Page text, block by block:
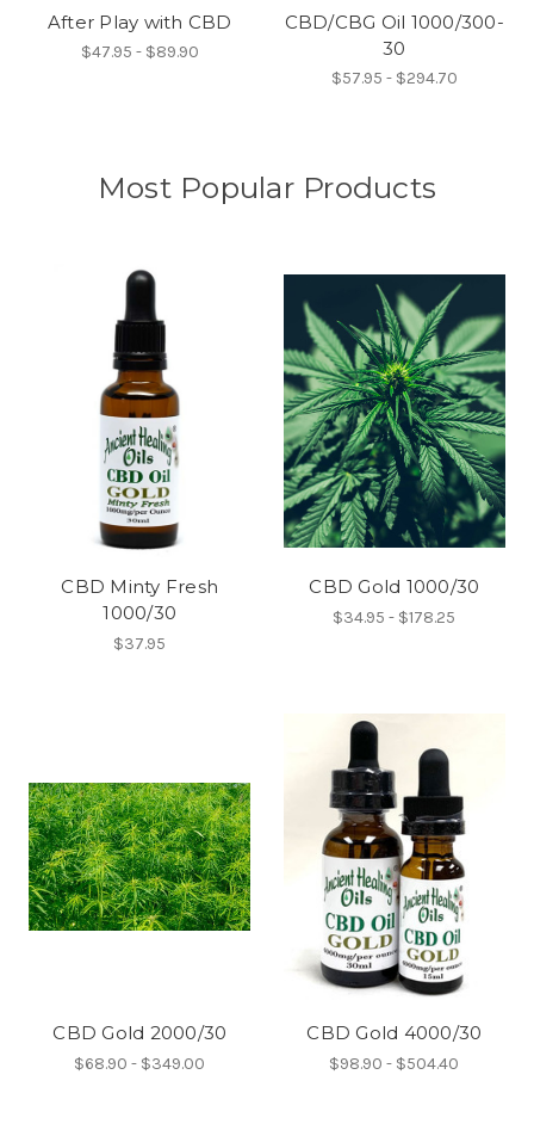
After Play with CBD
$47.95 - $89.90
CBD/CBG Oil 1000/300-
30
$57.95 - $294.70
Most Popular Products
CBD Minty Fresh
1000/30
$37.95
CBD Gold 1000/30
$34.95 - $178.25
CBD Gold 2000/30
$68.90 - $349.00
CBD Gold 4000/30
$98.90 - $504.40